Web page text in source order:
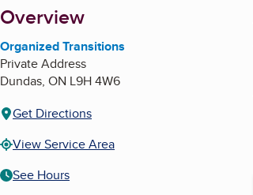
About
Overview
Organized Transitions
Private Address
Dundas, ON L9H 4W6
Get Directions
View Service Area
See Hours